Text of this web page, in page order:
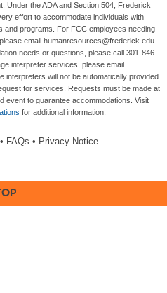
Under the ADA and Section 504, Frederick
effort to accommodate individuals with
and programs. For FCC employees needing
email humanresources@frederick.edu.
needs or questions, please call 301-846-
interpreter services, please email
interpreters will not be automatically provided
for services. Requests must be made at
event to guarantee accommodations. Visit
for additional information.
• FAQs • Privacy Notice